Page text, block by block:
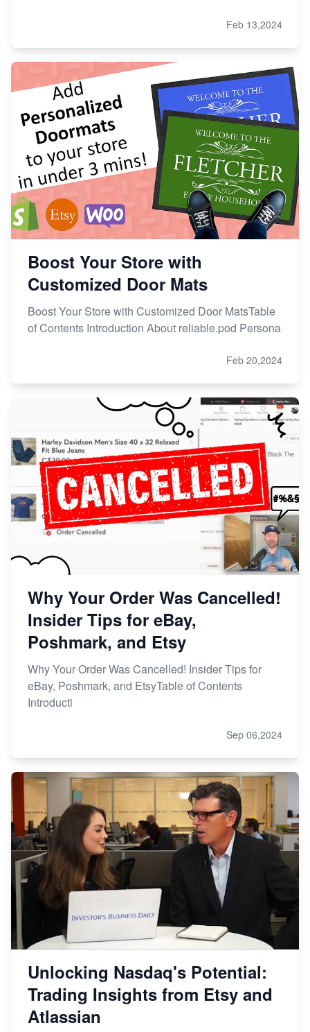
Feb 13,2024
Boost Your Store with
Customized Door Mats
Boost Your Store with Customized Door MatsTable
of Contents Introduction About reliable.pod Persona
Feb 20,2024
Why Your Order Was Cancelled!
Insider Tips for eBay,
Poshmark, and Etsy
Why Your Order Was Cancelled! Insider Tips for
eBay, Poshmark, and EtsyTable of Contents
Introducti
Sep 06,2024
Unlocking Nasdaq's Potential:
Trading Insights from Etsy and
Atlassian